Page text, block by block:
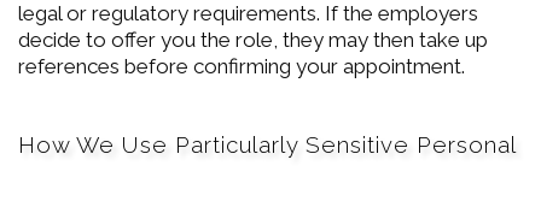
legal or regulatory requirements. If the employers
decide to offer you the role, they may then take up
references before confirming your appointment.
How We Use Particularly Sensitive Personal